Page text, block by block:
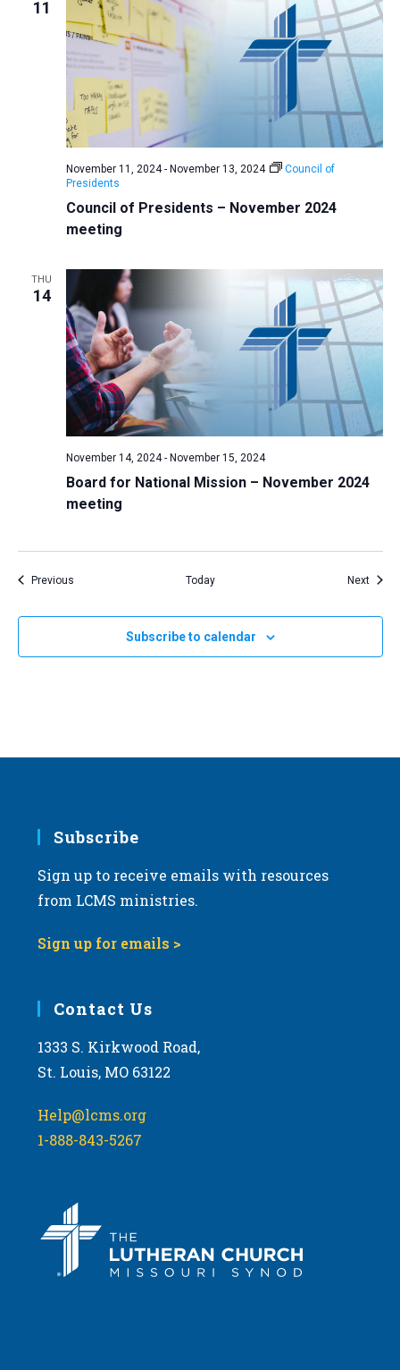
11
Council of Presidents – November 2024
meeting
November 11, 2024- November 13, 2024
Council of
Presidents
THU
14
Board for National Mission – November 2024
meeting
November 14, 2024- November 15, 2024
PreviousEvents Today Next
Subscribe to calendar
Subscribe
Sign up to receive emails with resources
from LCMS ministries.
Sign up for emails >
Contact Us
1333 S. Kirkwood Road,
St. Louis, MO 63122
Help@lcms.org
1-888-843-5267